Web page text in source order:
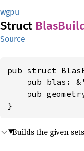
wgpu
Struct Blas
Source
pub struct
pub blas:
pub
}
Builds the given